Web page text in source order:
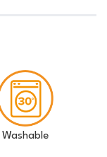
Washable